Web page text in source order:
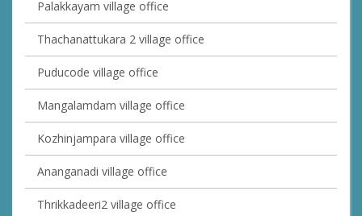
Palakkayam village office
Thachanattukara 2 village office
Puducode village office
Mangalamdam village office
Kozhinjampara village office
Ananganadi village office
Thrikkadeeri2 village office